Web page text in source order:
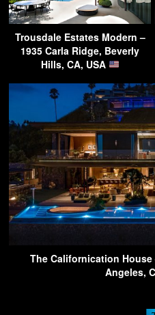
Trousdale Estates Modern –
1935 Carla Ridge, Beverly
Hills, CA, USA
The Californication House
Angeles,